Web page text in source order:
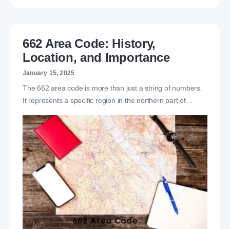
662 Area Code: History,
Location, and Importance
January 15, 2025
The 662 area code is more than just a string of numbers.
It represents a specific region in the northern part of…